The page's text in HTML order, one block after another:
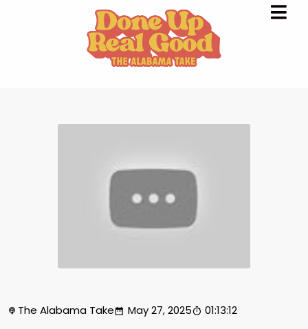
The Alabama Take May 27, 2025 01:13:12